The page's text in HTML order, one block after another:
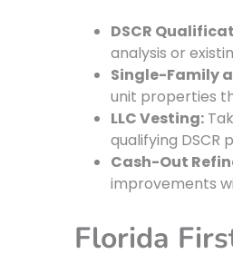
DSCR
analysis or
Single-Family
unit properties
LLC Vesting:
qualifying DSCR
Cash-Out
improvements
Florida